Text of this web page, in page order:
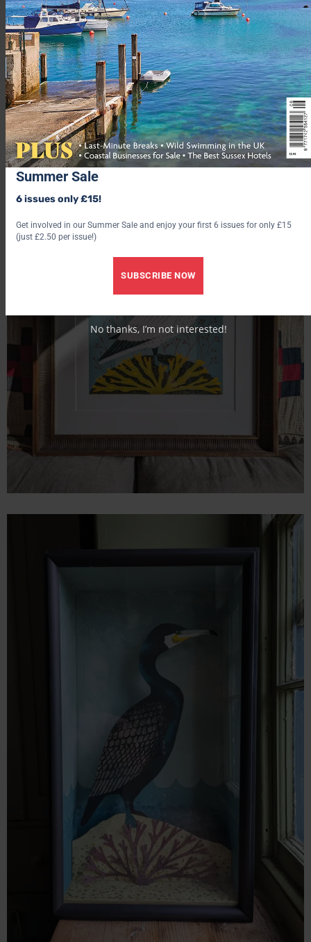
Summer Sale
6 issues only £15!
Get involved in our Summer Sale and enjoy your first 6 issues for only £15
(just £2.50 per issue!)
SUBSCRIBE NOW
No thanks, I’m not interested!